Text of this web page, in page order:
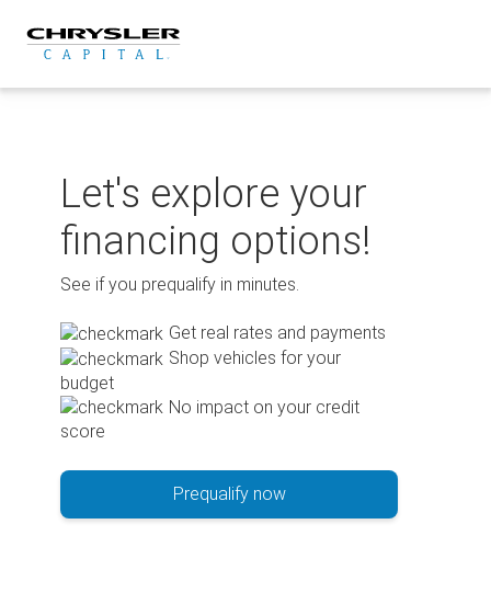
content
Let's explore your
financing options!
See if you prequalify in minutes.
Get real rates and payments
Shop vehicles for your
budget
No impact on your credit
score
Prequalify now